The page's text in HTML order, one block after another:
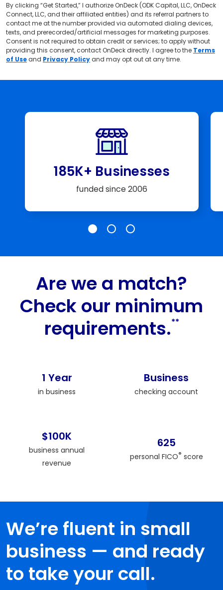
By clicking “Get Started,” I authorize OnDeck (ODK Capital, LLC, OnDeck
Connect, LLC, and their affiliated entities) and its referral partners to
contact me at the number provided via automated dialing devices,
texts, and prerecorded/artificial messages for marketing purposes.
Consent is not required to obtain credit or services; to apply without
providing this consent, contact OnDeck directly. I agree to the Terms
of Useand Privacy Policyand may opt out at any time.
185K+ Businesses
funded since 2006
Slide 185K+ Businesses
Slide $25 Billion+
Slide A+ Rating
Are we a match?
Check our minimum
requirements.**
1 Year
in business
Business
checking account
$100K
business annual
revenue
625
personal FICO® score
We’re fluent in small
business — and ready
to take your call.